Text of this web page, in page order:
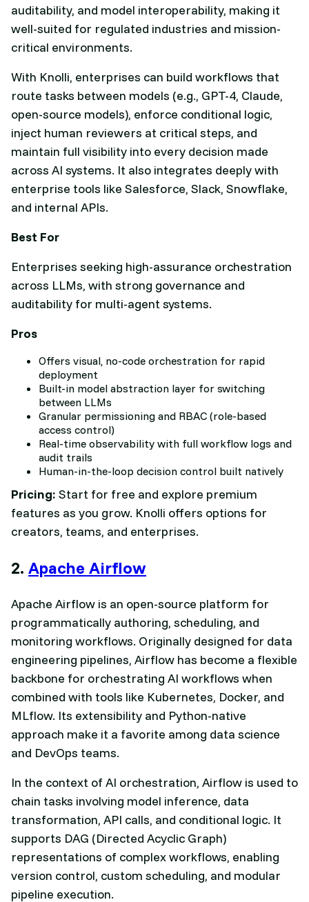
auditability, and model interoperability, making it
well-suited for regulated industries and mission-
critical environments.
With Knolli, enterprises can build workflows that
route tasks between models (e.g., GPT-4, Claude,
open-source models), enforce conditional logic,
inject human reviewers at critical steps, and
maintain full visibility into every decision made
across AI systems. It also integrates deeply with
enterprise tools like Salesforce, Slack, Snowflake,
and internal APIs.
Best For
Enterprises seeking high-assurance orchestration
across LLMs, with strong governance and
auditability for multi-agent systems.
Pros
Offers visual, no-code orchestration for rapid
deployment
Built-in model abstraction layer for switching
between LLMs
Granular permissioning and RBAC (role-based
access control)
Real-time observability with full workflow logs and
audit trails
Human-in-the-loop decision control built natively
Pricing: Start for free and explore premium
features as you grow. Knolli offers options for
creators, teams, and enterprises.
2. Apache Airflow
Apache Airflow is an open-source platform for
programmatically authoring, scheduling, and
monitoring workflows. Originally designed for data
engineering pipelines, Airflow has become a flexible
backbone for orchestrating AI workflows when
combined with tools like Kubernetes, Docker, and
MLflow. Its extensibility and Python-native
approach make it a favorite among data science
and DevOps teams.
In the context of AI orchestration, Airflow is used to
chain tasks involving model inference, data
transformation, API calls, and conditional logic. It
supports DAG (Directed Acyclic Graph)
representations of complex workflows, enabling
version control, custom scheduling, and modular
pipeline execution.